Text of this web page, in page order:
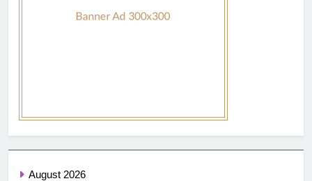
August 2026